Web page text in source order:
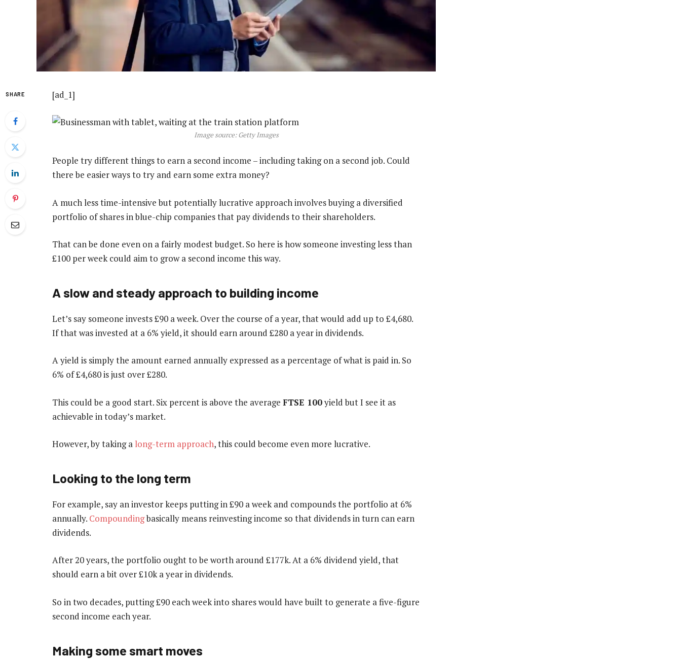
SHARE [ad_1]
Image source: Getty Images
People try different things to earn a second income – including taking on a second job. Could
there be easier ways to try and earn some extra money?
A much less time-intensive but potentially lucrative approach involves buying a diversified
portfolio of shares in blue-chip companies that pay dividends to their shareholders.
That can be done even on a fairly modest budget. So here is how someone investing less than
£100 per week could aim to grow a second income this way.
A slow and steady approach to building income
Let’s say someone invests £90 a week. Over the course of a year, that would add up to £4,680.
If that was invested at a 6% yield, it should earn around £280 a year in dividends.
A yield is simply the amount earned annually expressed as a percentage of what is paid in. So
6% of £4,680 is just over £280.
This could be a good start. Six percent is above the average FTSE 100yield but I see it as
achievable in today’s market.
However, by taking a long-term approach, this could become even more lucrative.
Looking to the long term
For example, say an investor keeps putting in £90 a week and compounds the portfolio at 6%
annually. Compoundingbasically means reinvesting income so that dividends in turn can earn
dividends.
After 20 years, the portfolio ought to be worth around £177k. At a 6% dividend yield, that
should earn a bit over £10k a year in dividends.
So in two decades, putting £90 each week into shares would have built to generate a five-figure
second income each year.
Making some smart moves